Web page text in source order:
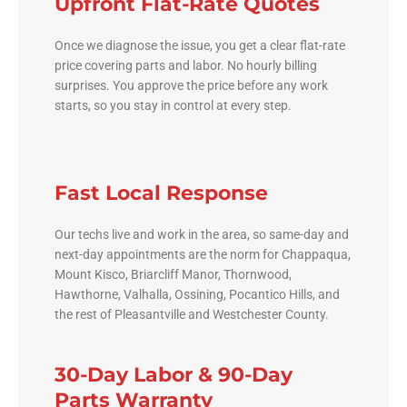
Once we diagnose the issue, you get a clear flat-rate
price covering parts and labor. No hourly billing
surprises. You approve the price before any work
starts, so you stay in control at every step.
Fast Local Response
Our techs live and work in the area, so same-day and
next-day appointments are the norm for Chappaqua,
Mount Kisco, Briarcliff Manor, Thornwood,
Hawthorne, Valhalla, Ossining, Pocantico Hills, and
the rest of Pleasantville and Westchester County.
30-Day Labor & 90-Day
Parts Warranty